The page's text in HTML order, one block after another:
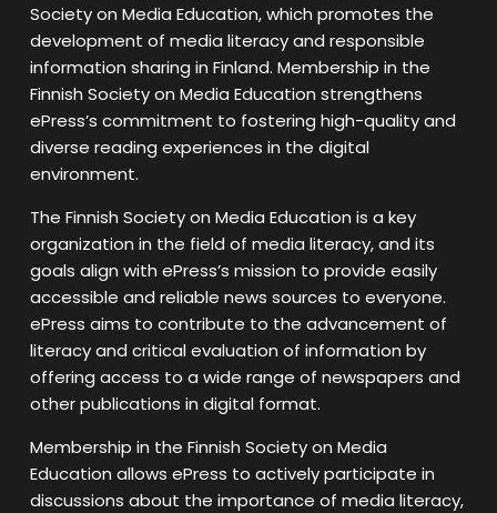
Society on Media Education, which promotes the
development of media literacy and responsible
information sharing in Finland. Membership in the
Finnish Society on Media Education strengthens
ePress’s commitment to fostering high-quality and
diverse reading experiences in the digital
environment.
The Finnish Society on Media Education is a key
organization in the field of media literacy, and its
goals align with ePress’s mission to provide easily
accessible and reliable news sources to everyone.
ePress aims to contribute to the advancement of
literacy and critical evaluation of information by
offering access to a wide range of newspapers and
other publications in digital format.
Membership in the Finnish Society on Media
Education allows ePress to actively participate in
discussions about the importance of media literacy,